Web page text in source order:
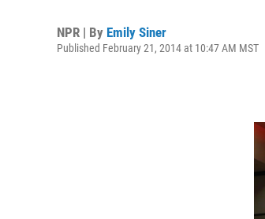
NPR | By Emily Siner
Published February 21, 2014 at 10:47 AM MST